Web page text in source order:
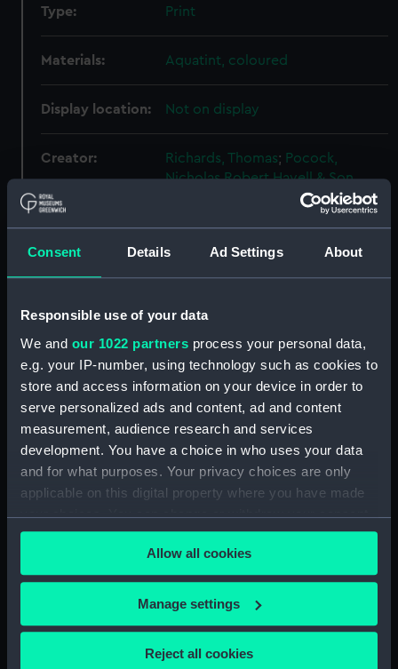
Consent Details Ad Settings About
Responsible use of your data
We and our 1022 partners process your personal data,
e.g. your IP-number, using technology such as cookies to
store and access information on your device in order to
serve personalized ads and content, ad and content
measurement, audience research and services
development. You have a choice in who uses your data
and for what purposes. Your privacy choices are only
applicable on this digital property where you have made
your choices. You can change or withdraw your consent
any time from the Cookie Declaration or by clicking on
the Privacy trigger icon.
If you allow, we would also like to:
Collect information about your geographical
location which can be accurate to within several
Allow all cookies
Manage settings
Reject all cookies
Type: Print
Materials: Aquatint, coloured
Display location: Not on display
Creator: Richards, Thomas; Pocock,
Nicholas Robert Havell & Son
Events:
Napoleonic Wars: Capture of
L'Etoile, 1814
Date made: 19 October 1815
Credit:
National Maritime Museum,
Greenwich, London
Measurements:
Our sites
National Maritime Museum